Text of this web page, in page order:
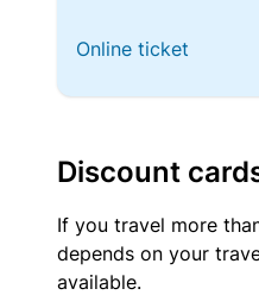
Online ticket
Discount
If you travel more
depends on your
available.